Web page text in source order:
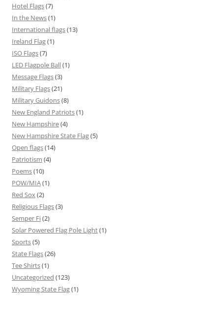
Hotel Flags(7)
In the News(1)
International flags(13)
Ireland Flag(1)
ISO Flags(7)
LED Flagpole Ball(1)
Message Flags(3)
Military Flags(21)
Military Guidons(8)
New England Patriots(1)
New Hampshire(4)
New Hampshire State Flag(5)
Open flags(14)
Patriotism (4)
Poems(10)
POW/MIA(1)
Red Sox (2)
Religious Flags(3)
Semper Fi(2)
Solar Powered Flag Pole Light(1)
Sports(5)
State Flags(26)
Tee Shirts(1)
Uncategorized (123)
Wyoming State Flag(1)